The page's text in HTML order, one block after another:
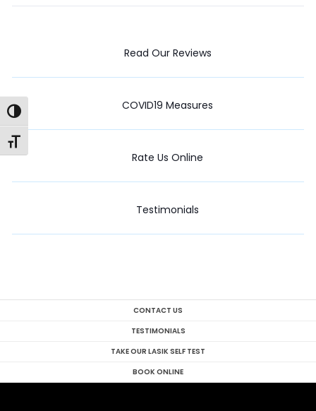
Toggle High Contrast
Toggle Font size
Read Our Reviews
COVID19 Measures
Rate Us Online
Testimonials
CONTACT US
TESTIMONIALS
TAKE OUR LASIK SELF TEST
BOOK ONLINE